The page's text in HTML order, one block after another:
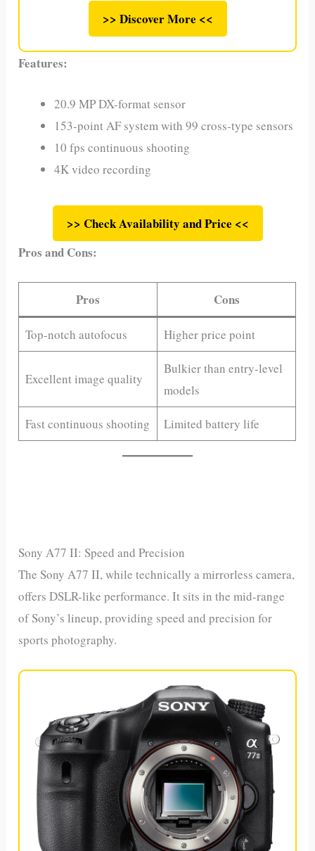
>> Discover More <<
Features:
20.9 MP DX-format sensor
153-point AF system with 99 cross-type sensors
10 fps continuous shooting
4K video recording
>> Check Availability and Price <<
Pros and Cons:
Pros Cons
Top-notch autofocus Higher price point
Excellent image quality
Bulkier than entry-level
models
Fast continuous shooting Limited battery life
Sony A77 II: Speed and Precision
The Sony A77 II, while technically a mirrorless camera,
offers DSLR-like performance. It sits in the mid-range
of Sony’s lineup, providing speed and precision for
sports photography.